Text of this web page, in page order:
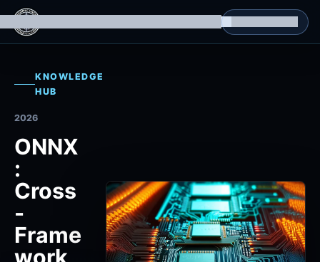
Isomorphic Machine Superintelligence
KNOWLEDGE
HUB
2026
ONNX
:
Cross
-
Frame
work